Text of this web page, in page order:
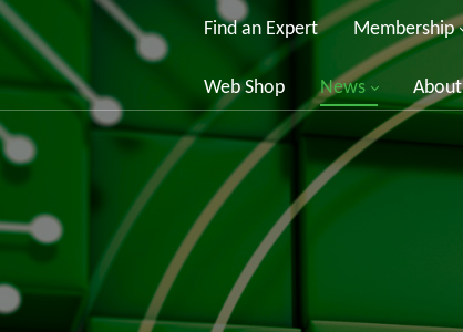
Find an Expert Membership
Web Shop News About